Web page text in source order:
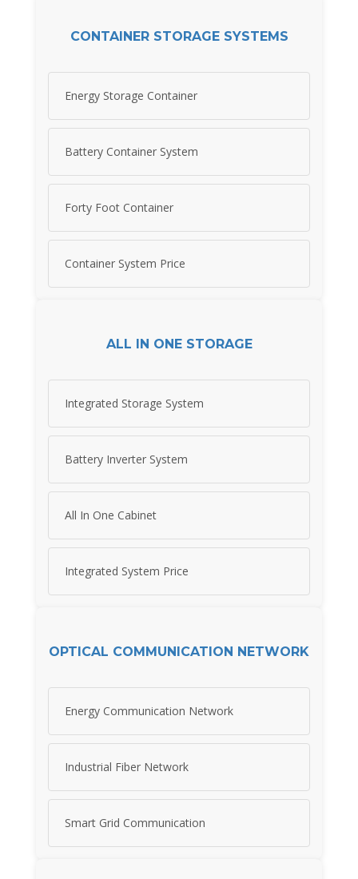
CONTAINER STORAGE SYSTEMS
Energy Storage Container
Battery Container System
Forty Foot Container
Container System Price
ALL IN ONE STORAGE
Integrated Storage System
Battery Inverter System
All In One Cabinet
Integrated System Price
OPTICAL COMMUNICATION NETWORK
Energy Communication Network
Industrial Fiber Network
Smart Grid Communication